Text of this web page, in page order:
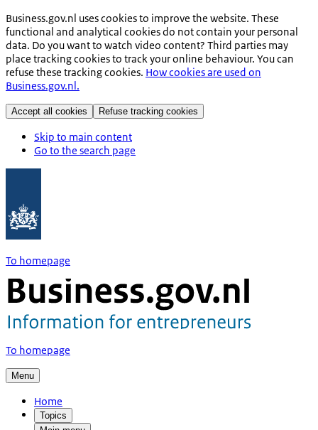
Business.gov.nl uses cookies to improve the website. These
functional and analytical cookies do not contain your personal
data. Do you want to watch video content? Third parties may
place tracking cookies to track your online behaviour. You can
refuse these tracking cookies. How cookies are used on
Business.gov.nl.
Accept all cookies Refuse tracking cookies
Skip to main content
Go to the search page
To homepage
To homepage
Menu
Home
Topics